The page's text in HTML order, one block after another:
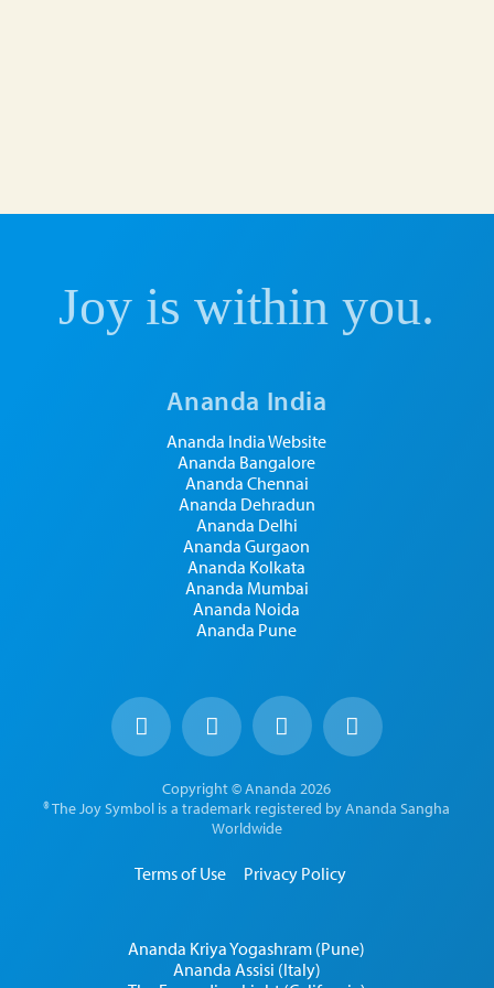
Joy is within you.
Ananda India
Ananda India Website
Ananda Bangalore
Ananda Chennai
Ananda Dehradun
Ananda Delhi
Ananda Gurgaon
Ananda Kolkata
Ananda Mumbai
Ananda Noida
Ananda Pune
Copyright © Ananda 2026
® The Joy Symbol is a trademark registered by Ananda Sangha
Worldwide
Terms of Use Privacy Policy
Ananda Kriya Yogashram (Pune)
Ananda Assisi (Italy)